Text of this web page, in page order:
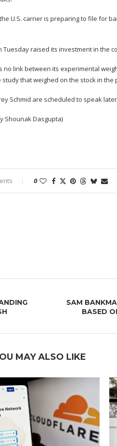
U.S. carrier is preparing to file for
raised its investment in the
no link between its experimental
that weighed on the stock in the
Schmid are scheduled to speak
Shounak Dasgupta)
0
SAM
BASED
MAY ALSO LIKE